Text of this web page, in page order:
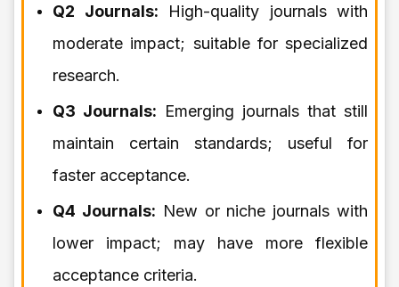
Q2 Journals: High-quality journals with
moderate impact; suitable for specialized
research.
Q3 Journals: Emerging journals that still
maintain certain standards; useful for
faster acceptance.
Q4 Journals: New or niche journals with
lower impact; may have more flexible
acceptance criteria.